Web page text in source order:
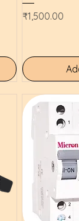
Price
₹1,500.00